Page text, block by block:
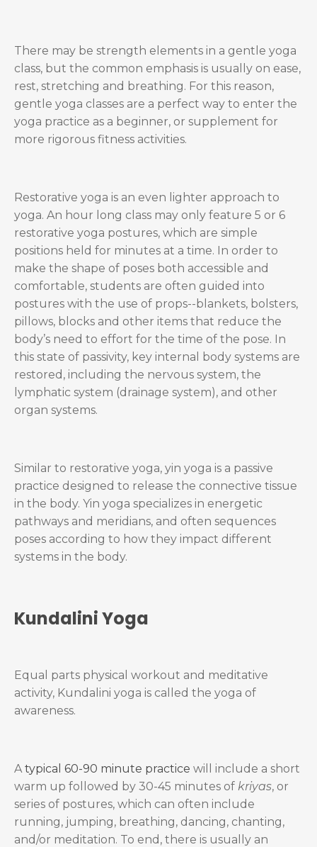
There may be strength elements in a gentle yoga
class, but the common emphasis is usually on ease,
rest, stretching and breathing. For this reason,
gentle yoga classes are a perfect way to enter the
yoga practice as a beginner, or supplement for
more rigorous fitness activities.
Restorative yoga is an even lighter approach to
yoga. An hour long class may only feature 5 or 6
restorative yoga postures, which are simple
positions held for minutes at a time. In order to
make the shape of poses both accessible and
comfortable, students are often guided into
postures with the use of props--blankets, bolsters,
pillows, blocks and other items that reduce the
body’s need to effort for the time of the pose. In
this state of passivity, key internal body systems are
restored, including the nervous system, the
lymphatic system (drainage system), and other
organ systems.
Similar to restorative yoga, yin yoga is a passive
practice designed to release the connective tissue
in the body. Yin yoga specializes in energetic
pathways and meridians, and often sequences
poses according to how they impact different
systems in the body.
Kundalini Yoga
Equal parts physical workout and meditative
activity, Kundalini yoga is called the yoga of
awareness.
A typical 60-90 minute practice will include a short
warm up followed by 30-45 minutes of kriyas, or
series of postures, which can often include
running, jumping, breathing, dancing, chanting,
and/or meditation. To end, there is usually an